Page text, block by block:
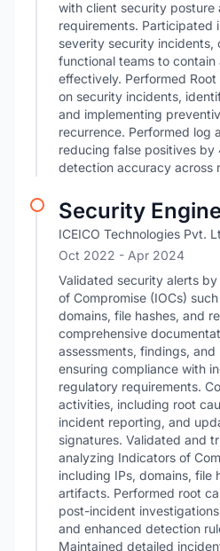
with client security posture
requirements. Participated
severity security incidents,
functional teams to
effectively. Performed Root
on security incidents,
and implementing
recurrence. Performed log
reducing false positives
detection accuracy across
Security
ICEICO Technologies Pvt.
Oct 2022 - Apr 2024
Validated security alerts
of Compromise (IOCs)
domains, file hashes, and
comprehensive
assessments, findings,
ensuring compliance with
regulatory requirements.
activities, including root
incident reporting, and
signatures. Validated and
analyzing Indicators of
including IPs, domains, file
artifacts. Performed root
post-incident
and enhanced detection
Maintained detailed